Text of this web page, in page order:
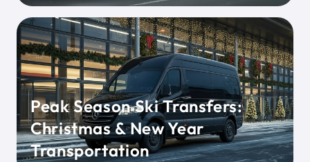
Peak Season Ski Transfers:
Christmas & New Year
Transportation